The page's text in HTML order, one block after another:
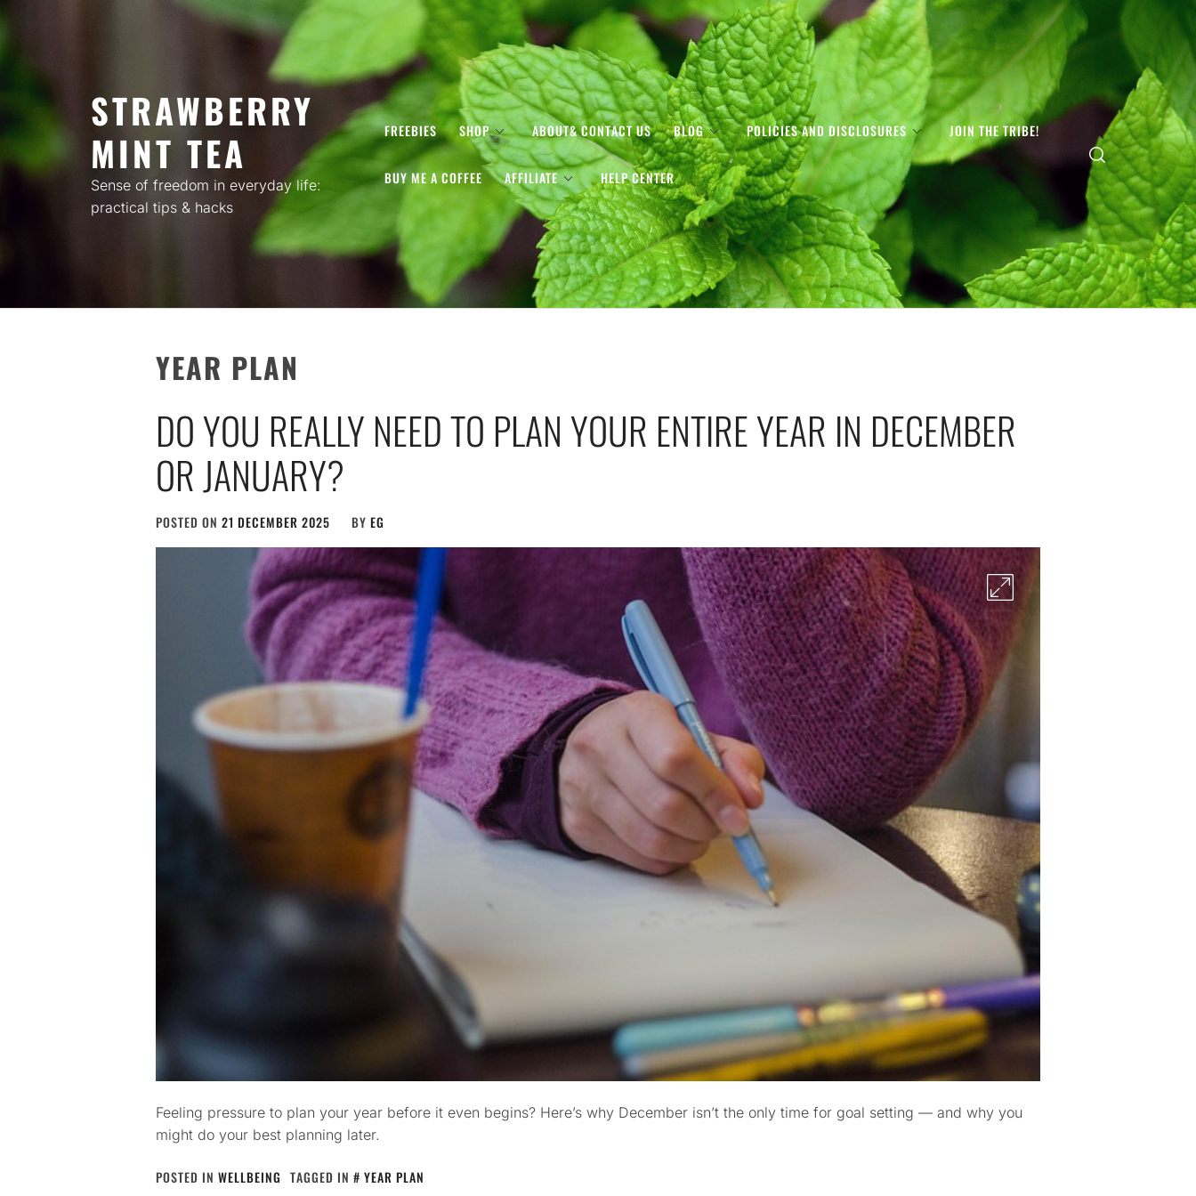
Skip
STRAWBERRY
MINT TEA
Sense of freedom in everyday life:
practical tips & hacks
FREEBIES SHOP ABOUT& CONTACT US BLOG POLICIES AND DISCLOSURES JOIN THE TRIBE!
BUY ME A COFFEE AFFILIATE HELP CENTER
YEAR PLAN
DO YOU REALLY NEED TO PLAN YOUR ENTIRE YEAR IN DECEMBER
OR JANUARY?
POSTED ON 21 DECEMBER 2025 BY EG
Feeling pressure to plan your year before it even begins? Here’s why December isn’t the only time for goal setting — and why you
might do your best planning later.
POSTED IN WELLBEING TAGGED IN YEAR PLAN